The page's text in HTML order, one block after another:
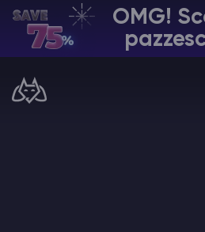
OMG!
IT | USD
Manage your servers &